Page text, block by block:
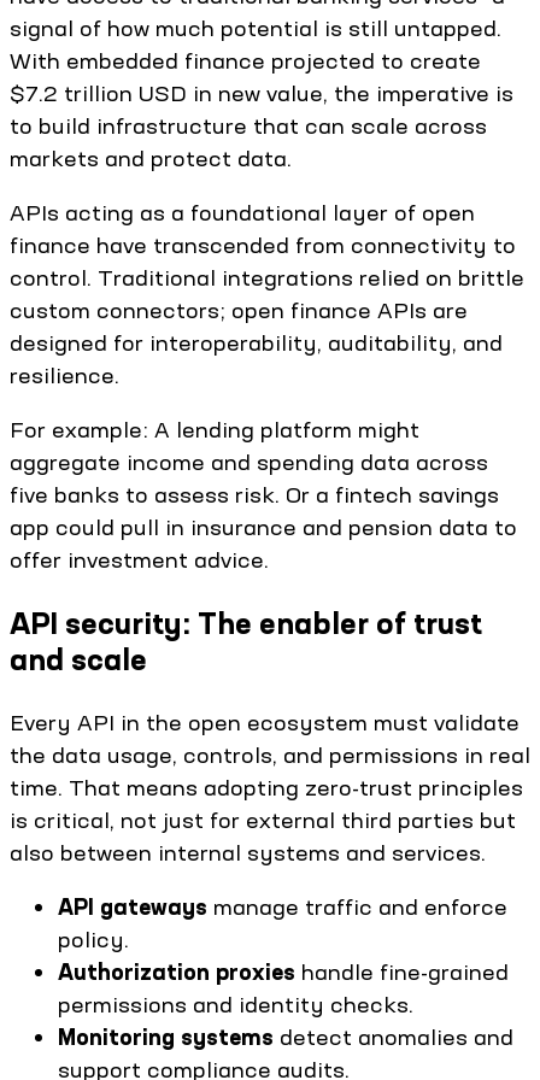
signal of how much potential is still untapped.
With embedded finance projected to create
$7.2 trillion USD in new value, the imperative is
to build infrastructure that can scale across
markets and protect data.
APIs acting as a foundational layer of open
finance have transcended from connectivity to
control. Traditional integrations relied on brittle
custom connectors; open finance APIs are
designed for interoperability, auditability, and
resilience.
For example: A lending platform might
aggregate income and spending data across
five banks to assess risk. Or a fintech savings
app could pull in insurance and pension data to
offer investment advice.
API security: The enabler of trust
and scale
Every API in the open ecosystem must validate
the data usage, controls, and permissions in real
time. That means adopting zero-trust principles
is critical, not just for external third parties but
also between internal systems and services.
API gateways manage traffic and enforce
policy.
Authorization proxies handle fine-grained
permissions and identity checks.
Monitoring systems detect anomalies and
support compliance audits.